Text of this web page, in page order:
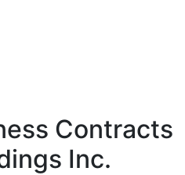
Contracts
Inc.